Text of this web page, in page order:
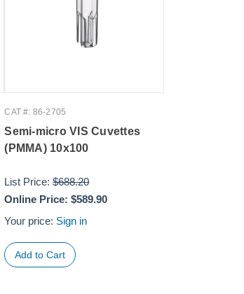
CAT #: 86-2705
Semi-micro VIS Cuvettes
(PMMA) 10x100
List Price:$688.20
Online Price: $589.90
Your price: Sign in